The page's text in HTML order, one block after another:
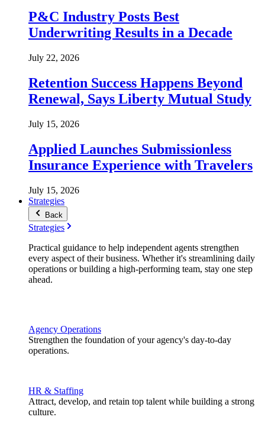
P&C Industry Posts Best
Underwriting Results in a Decade
July 22, 2026
Retention Success Happens Beyond
Renewal, Says Liberty Mutual Study
July 15, 2026
Applied Launches Submissionless
Insurance Experience with Travelers
July 15, 2026
Strategies
Back
Strategies
Practical guidance to help independent agents strengthen
every aspect of their business. Whether it's streamlining daily
operations or building a high-performing team, stay one step
ahead.
Agency Operations
Strengthen the foundation of your agency's day-to-day
operations.
HR & Staffing
Attract, develop, and retain top talent while building a strong
culture.